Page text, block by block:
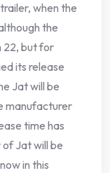
when the
the
22, but for
its release
Jat will be
manufacturer
time has
of Jat will be
in this